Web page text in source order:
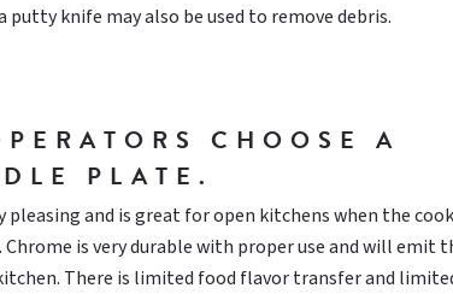
putty knife may also be used to remove debris.
CHOOSE A
PLATE.
and is great for open kitchens when the
is very durable with proper use and will emit
There is limited food flavor transfer and